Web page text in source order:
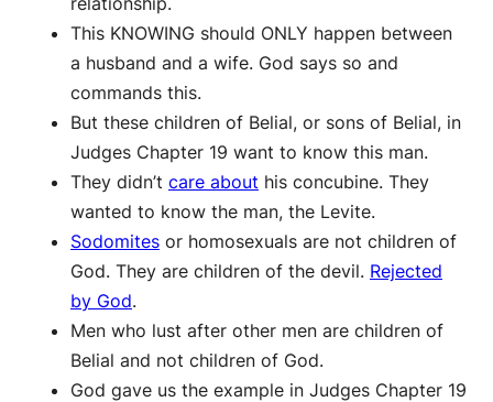
This KNOWING should ONLY happen between
a husband and a wife. God says so and
commands this.
But these children of Belial, or sons of Belial, in
Judges Chapter 19 want to know this man.
They didn’t care about his concubine. They
wanted to know the man, the Levite.
Sodomites or homosexuals are not children of
God. They are children of the devil. Rejected
by God.
Men who lust after other men are children of
Belial and not children of God.
God gave us the example in Judges Chapter 19